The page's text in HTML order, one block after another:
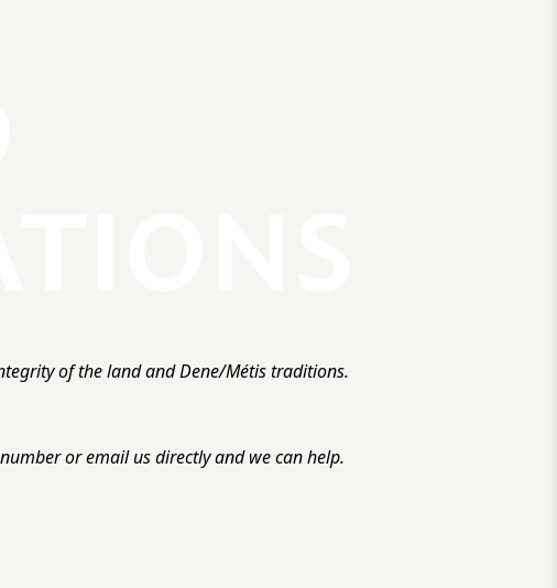
of the land and Dene/Métis traditions.
or email us directly and we can help.